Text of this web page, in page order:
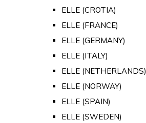
ELLE (CROTIA)
ELLE (FRANCE)
ELLE (GERMANY)
ELLE (ITALY)
ELLE (NETHERLANDS)
ELLE (NORWAY)
ELLE (SPAIN)
ELLE (SWEDEN)